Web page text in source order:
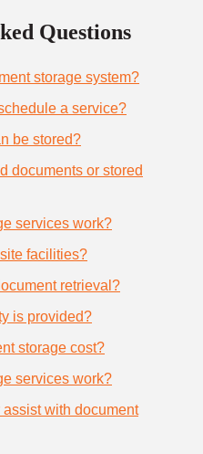
Questions
storage system?
a service?
be stored?
documents or stored
services work?
facilities?
retrieval?
is provided?
storage cost?
services work?
with document